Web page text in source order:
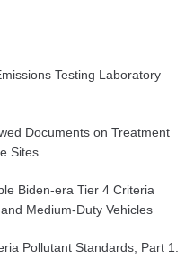
Testing Laboratory
Documents on Treatment
Sites
Biden-era Tier 4 Criteria
Medium-Duty Vehicles
Pollutant Standards, Part 1: